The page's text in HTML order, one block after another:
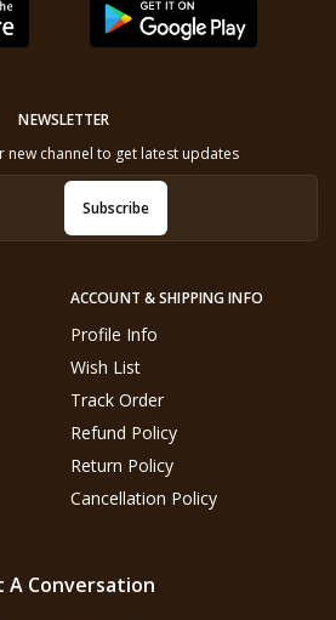
ACCOUNT & SHIPPING INFO
Profile Info
Wish List
Track Order
Refund Policy
Return Policy
Cancellation Policy
NEWSLETTER
new channel to get latest updates
Subscribe
A Conversation